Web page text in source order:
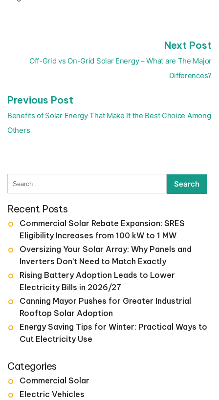
navigation
Previous Post
post:
Benefits of Solar Energy That Make It the Best Choice Among
Others
Next Post
Off-Grid vs On-Grid Solar Energy – What are The Major
Differences?
Search
Recent Posts
Commercial Solar Rebate Expansion: SRES
Eligibility Increases from 100 kW to 1 MW
Oversizing Your Solar Array: Why Panels and
Inverters Don’t Need to Match Exactly
Rising Battery Adoption Leads to Lower
Electricity Bills in 2026/27
Canning Mayor Pushes for Greater Industrial
Rooftop Solar Adoption
Energy Saving Tips for Winter: Practical Ways to
Cut Electricity Use
Categories
Commercial Solar
Electric Vehicles